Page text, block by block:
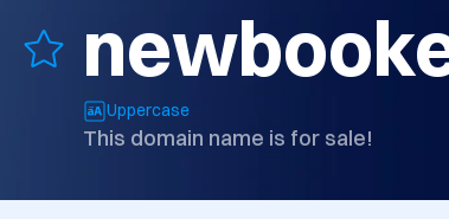
Uppercase
This domain name is for sale!